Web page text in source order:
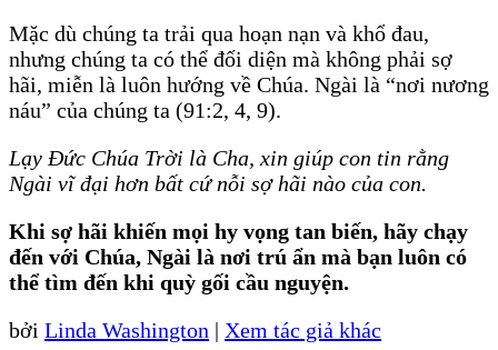
Mặc dù chúng ta trải qua hoạn nạn và khổ đau,
nhưng chúng ta có thể đối diện mà không phải sợ
hãi, miễn là luôn hướng về Chúa. Ngài là “nơi nương
náu” của chúng ta (91:2, 4, 9).
Lạy Đức Chúa Trời là Cha, xin giúp con tin rằng
Ngài vĩ đại hơn bất cứ nỗi sợ hãi nào của con.
Khi sợ hãi khiến mọi hy vọng tan biến, hãy chạy
đến với Chúa, Ngài là nơi trú ẩn mà bạn luôn có
thể tìm đến khi quỳ gối cầu nguyện.
bởi Linda Washington | Xem tác giả khác